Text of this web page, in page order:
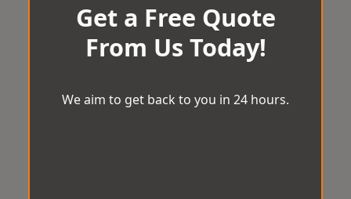
Get a Free Quote
From Us Today!
We aim to get back to you in 24 hours.